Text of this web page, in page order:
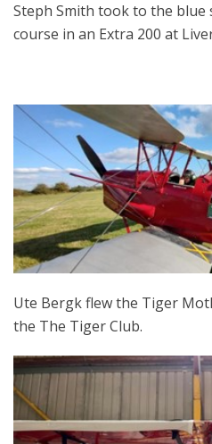
Steph Smith took to the blue
course in an Extra 200 at
Ute Bergk flew the Tiger
the The Tiger Club.